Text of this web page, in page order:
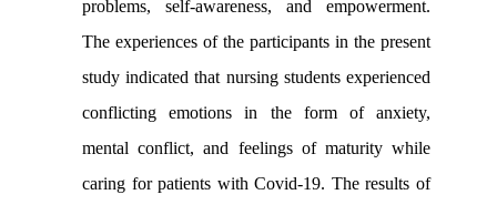
problems, self-awareness, and empowerment.
The experiences of the participants in the present
study indicated that nursing students experienced
conflicting emotions in the form of anxiety,
mental conflict, and feelings of maturity while
caring for patients with Covid-19. The results of